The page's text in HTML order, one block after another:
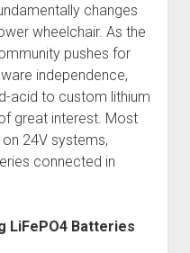
changes
wheelchair. As the
pushes for
independence,
acid to custom lithium
great interest. Most
24V systems,
connected in
LiFePO4 Batteries